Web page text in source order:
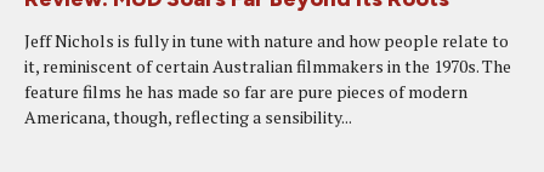
Jeff Nichols is fully in tune with nature and how people relate to
it, reminiscent of certain Australian filmmakers in the 1970s. The
feature films he has made so far are pure pieces of modern
Americana, though, reflecting a sensibility...